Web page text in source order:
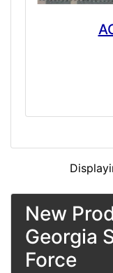
New
Georgia
Force